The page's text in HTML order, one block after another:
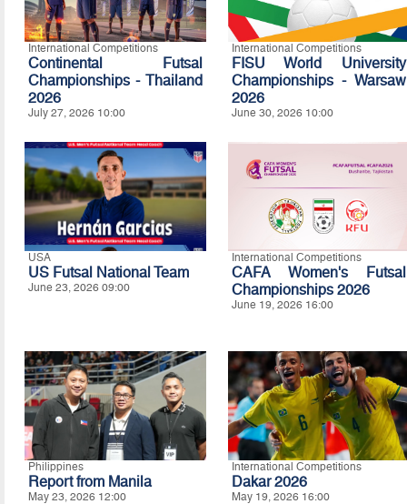
International Competitions
Continental Futsal
Championships - Thailand
2026
July 27, 2026 10:00
International Competitions
FISU World University
Championships - Warsaw
2026
June 30, 2026 10:00
USA
US Futsal National Team
June 23, 2026 09:00
International Competitions
CAFA Women's Futsal
Championships 2026
June 19, 2026 16:00
Philippines
Report from Manila
May 23, 2026 12:00
International Competitions
Dakar 2026
May 19, 2026 16:00